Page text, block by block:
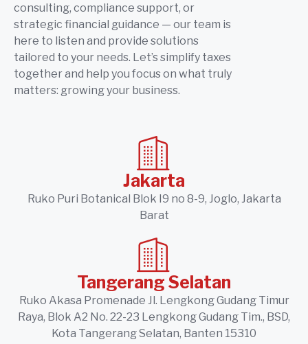
consulting, compliance support, or
strategic financial guidance — our team is
here to listen and provide solutions
tailored to your needs. Let’s simplify taxes
together and help you focus on what truly
matters: growing your business.
Jakarta
Ruko Puri Botanical Blok I9 no 8-9, Joglo, Jakarta
Barat
Tangerang Selatan
Ruko Akasa Promenade Jl. Lengkong Gudang Timur
Raya, Blok A2 No. 22-23 Lengkong Gudang Tim., BSD,
Kota Tangerang Selatan, Banten 15310